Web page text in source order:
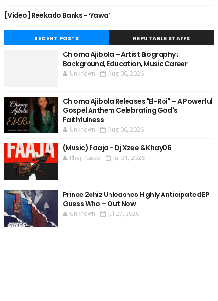
[Video] Reekado Banks - ‘Yawa’
RECENT POSTS REPUTABLE STAFFS
Chioma Ajibola – Artist Biography ;
Background, Education, Music Career
Unknown Aug 06, 2026
Chioma Ajibola Releases "El-Roi" – A Powerful
Gospel Anthem Celebrating God's
Faithfulness
Unknown Aug 06, 2026
(Music) Faaja - Dj Xzee & Khay06
Rhaji Kasco Jul 31, 2026
Prince 2chiz Unleashes Highly Anticipated EP
Guess Who – Out Now
Unknown Jul 27, 2026